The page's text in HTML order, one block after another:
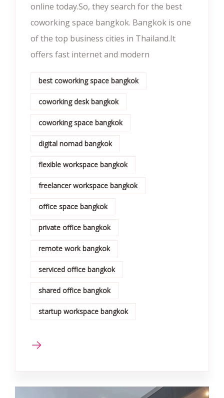
online today.So, they search for the best
coworking space bangkok. Bangkok is one
of the top business cities in Thailand.It
offers fast internet and modern
best coworking space bangkok
coworking desk bangkok
coworking space bangkok
digital nomad bangkok
flexible workspace bangkok
freelancer workspace bangkok
office space bangkok
private office bangkok
remote work bangkok
serviced office bangkok
shared office bangkok
startup workspace bangkok